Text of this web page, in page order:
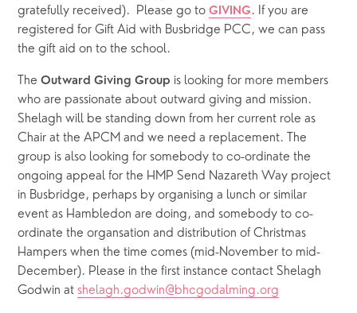
gratefully received).  Please go to GIVING . If you are
registered for Gift Aid with Busbridge PCC, we can pass
the gift aid on to the school.
The Outward Giving Group is looking for more members
who are passionate about outward giving and mission.
Shelagh will be standing down from her current role as
Chair at the APCM and we need a replacement. The
group is also looking for somebody to co-ordinate the
ongoing appeal for the HMP Send Nazareth Way project
in Busbridge, perhaps by organising a lunch or similar
event as Hambledon are doing, and somebody to co-
ordinate the organsation and distribution of Christmas
Hampers when the time comes (mid-November to mid-
December). Please in the first instance contact Shelagh
Godwin at shelagh.godwin@bhcgodalming.org